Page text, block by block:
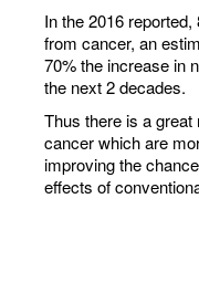
In the 2016
from cancer, an
70% the increase in
the next 2 decades.
Thus there is a
cancer which are
improving the
effects of